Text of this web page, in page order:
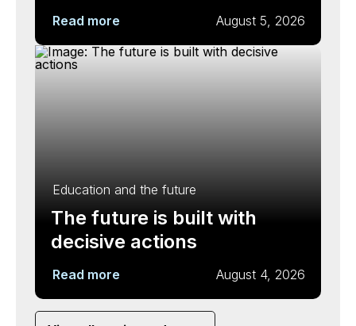
Read more August 5, 2026
Education and the future
The future is built with
decisive actions
Read more August 4, 2026